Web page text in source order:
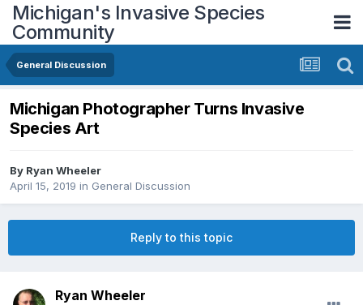
Michigan's Invasive Species
Community
General Discussion
Michigan Photographer Turns Invasive
Species Art
By Ryan Wheeler
April 15, 2019 in General Discussion
Reply to this topic
Ryan Wheeler